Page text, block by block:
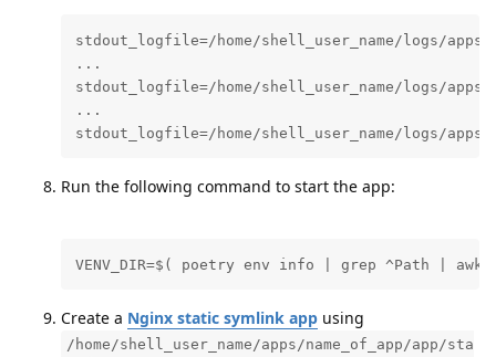
stdout_logfile=/home/shell_user_name/logs/apps/
...
stdout_logfile=/home/shell_user_name/logs/apps/
...
stdout_logfile=/home/shell_user_name/logs/apps/
Run the following command to start the app:
VENV_DIR=$( poetry env info | grep ^Path |
Create a Nginx static symlink app using
/home/shell_user_name/apps/name_of_app/app/sta